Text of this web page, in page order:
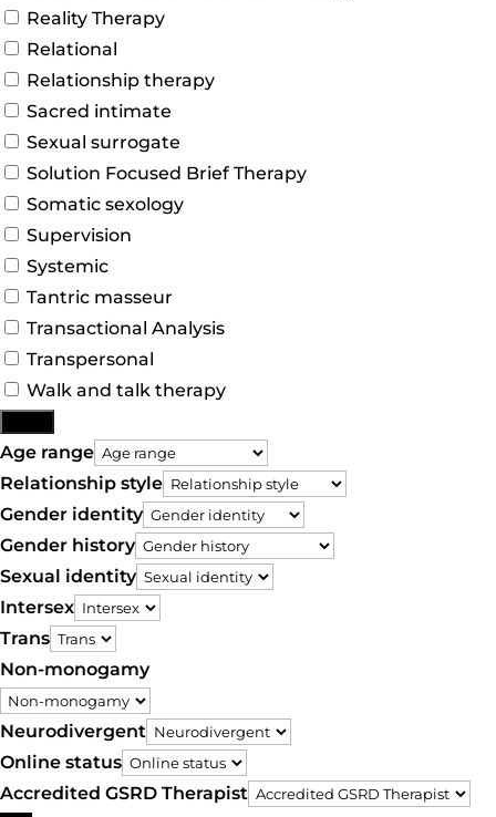
Reality Therapy
Relational
Relationship therapy
Sacred intimate
Sexual surrogate
Solution Focused Brief Therapy
Somatic sexology
Supervision
Systemic
Tantric masseur
Transactional Analysis
Transpersonal
Walk and talk therapy
Age range
Relationship style
Gender identity
Gender history
Sexual identity
Intersex
Trans
Non-monogamy
Neurodivergent
Online status
Accredited GSRD Therapist